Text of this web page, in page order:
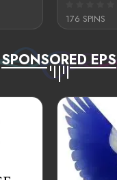
176 SPINS
SPONSORED EPS